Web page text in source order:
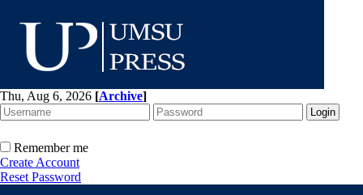
Thu, Aug 6, 2026 [Archive]
Remember me
Create Account
Reset Password